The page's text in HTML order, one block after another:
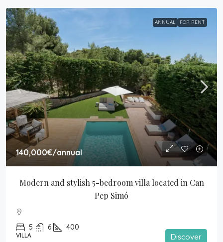
ANNUAL FOR RENT
140,000€/annual
Modern and stylish 5-bedroom villa located in Can
Pep Simó
5 6 400
VILLA Discover